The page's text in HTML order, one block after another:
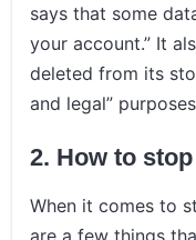
says that some
your account.” It
deleted from its
and legal”
2. How to
When it comes to
are a few things